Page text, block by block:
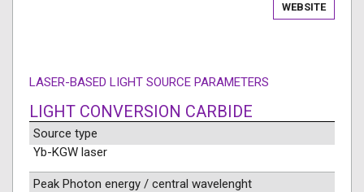
WEBSITE
LASER-BASED LIGHT SOURCE PARAMETERS
LIGHT CONVERSION CARBIDE
Source type
Yb-KGW laser
Peak Photon energy / central wavelenght